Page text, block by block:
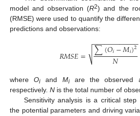
model and observation (R2) and the
(RMSE) were used to quantify the
predictions and observations:
𝑅𝑀𝑆𝐸= ∑(𝑂𝑖−𝑀𝑖)2
𝑁
− −
−−−−−−−−−−
√
whereOi and Miare the observed
respectively. N is the total number of
Sensitivity analysis is a critical
the potential parameters and driving